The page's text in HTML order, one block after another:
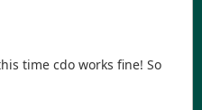
time cdo works fine! So